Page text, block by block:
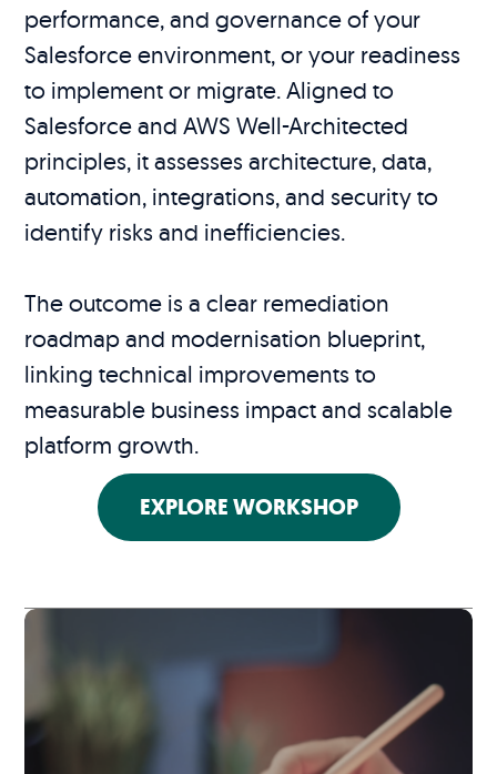
performance, and governance of your
Salesforce environment, or your readiness
to implement or migrate. Aligned to
Salesforce and AWS Well-Architected
principles, it assesses architecture, data,
automation, integrations, and security to
identify risks and inefficiencies.
The outcome is a clear remediation
roadmap and modernisation blueprint,
linking technical improvements to
measurable business impact and scalable
platform growth.
EXPLORE WORKSHOP